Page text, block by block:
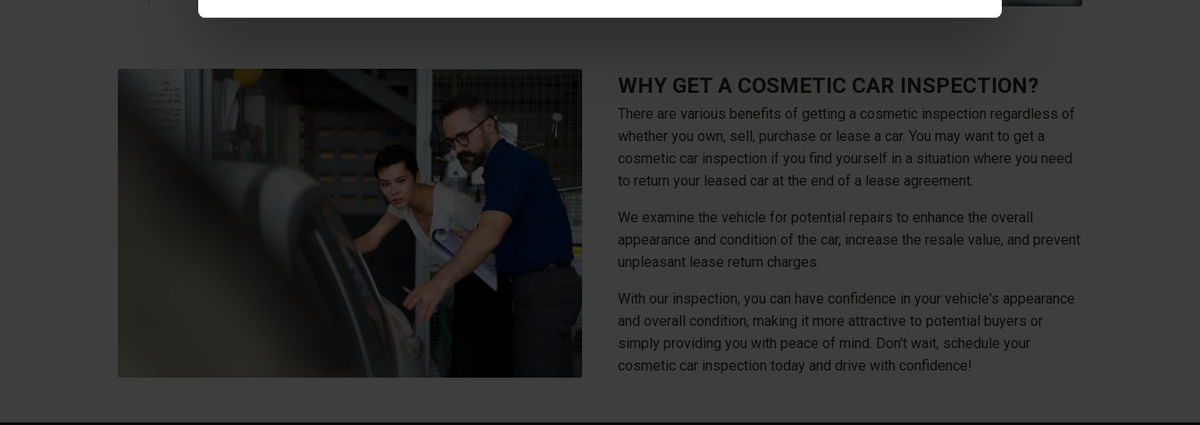
WHY GET A COSMETIC CAR INSPECTION?
There are various benefits of getting a cosmetic inspection regardless of
whether you own, sell, purchase or lease a car. You may want to get a
cosmetic car inspection if you find yourself in a situation where you need
to return your leased car at the end of a lease agreement.
We examine the vehicle for potential repairs to enhance the overall
appearance and condition of the car, increase the resale value, and prevent
unpleasant lease return charges.
With our inspection, you can have confidence in your vehicle's appearance
and overall condition, making it more attractive to potential buyers or
simply providing you with peace of mind. Don't wait, schedule your
cosmetic car inspection today and drive with confidence!